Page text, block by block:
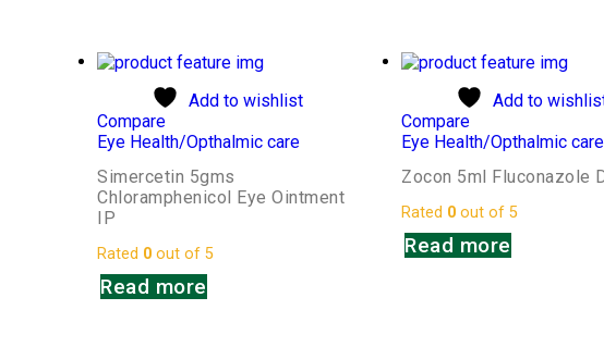
Add to wishlist
Compare
Eye Health/Opthalmic care
Simercetin 5gms
Chloramphenicol Eye Ointment
IP
Rated 0 out of 5
Read more
Add to
Compare
Eye Health/Opthalmic care
Zocon 5ml Fluconazole
Rated 0 out of 5
Read more